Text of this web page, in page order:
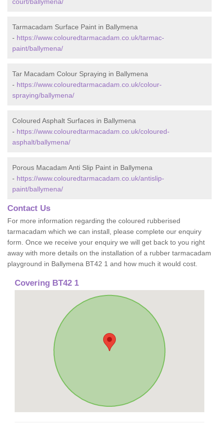
Tarmacadam Surface Paint in Ballymena
- https://www.colouredtarmacadam.co.uk/tarmac-
paint/ballymena/
Tar Macadam Colour Spraying in Ballymena
- https://www.colouredtarmacadam.co.uk/colour-
spraying/ballymena/
Coloured Asphalt Surfaces in Ballymena
- https://www.colouredtarmacadam.co.uk/coloured-
asphalt/ballymena/
Porous Macadam Anti Slip Paint in Ballymena
- https://www.colouredtarmacadam.co.uk/antislip-
paint/ballymena/
Contact Us
For more information regarding the coloured rubberised
tarmacadam which we can install, please complete our enquiry
form. Once we receive your enquiry we will get back to you right
away with more details on the installation of a rubber tarmacadam
playground in Ballymena BT42 1 and how much it would cost.
Covering BT42 1